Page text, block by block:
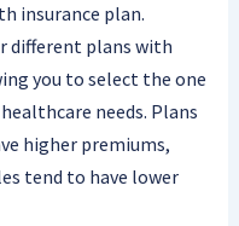
insurance plan.
different plans with
you to select the one
needs. Plans
higher premiums,
tend to have lower